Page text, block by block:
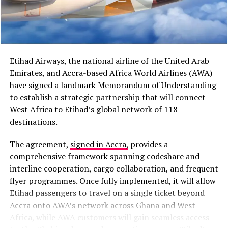
monthly FX support is anticipated. Global factors like
high oil prices contribute to the bearish outlook.
the full story here
Unchecked Development Driving Recurring Accra
Floods – Prof. Chris Gordon
Environmental scientist Prof. Chris Gordon has
attributed recurring floods in areas like Oyarifa to
buildings in natural waterways and drainage paths,
destroying vegetation and creating impervious surfaces.
rapid, unchecked urban development replacing
farmlands and forests. Stricter planning enforcement
and land-use management are needed to mitigate risks.
“You cannot cheat nature,”he emphasised, calling for
science-based approaches to urban planning.Read the
full story here
regions.
“I believe cooperation
between Africa and the
Caribbean has grown
stronger than it was in the
past,” President Mahama
said during a media
encounter in Jamaica.
The proposal also follows President Mahama’s address
at the Special High-Level Reparations Dialogue at the
University of the West Indies, where he described
economic emancipation as the next major challenge
facing African and Caribbean nations after political
Etihad Airways, the national airline of the United Arab
Emirates, and Accra-based Africa World Airlines (AWA)
have signed a landmark Memorandum of Understanding
to establish a strategic partnership that will connect
West Africa to Etihad’s global network of 118
destinations.
The agreement, signed in Accra, provides a
comprehensive framework spanning codeshare and
interline cooperation, cargo collaboration, and frequent
flyer programmes. Once fully implemented, it will allow
Etihad passengers to travel on a single ticket beyond
Accra onto AWA’s network across Ghana and West
Africa, while AWA customers will gain seamless access